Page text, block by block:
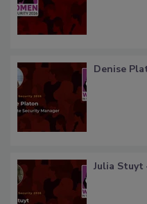
Denise
Julia Stuyt